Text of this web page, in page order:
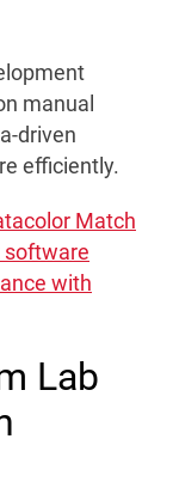
manual
driven
efficiently.
Match
software
with
Lab